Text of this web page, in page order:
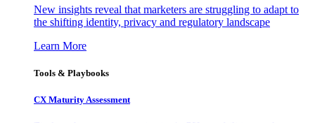
New insights reveal that marketers are struggling to adapt to
the shifting identity, privacy and regulatory landscape
Learn More
Tools & Playbooks
CX Maturity Assessment